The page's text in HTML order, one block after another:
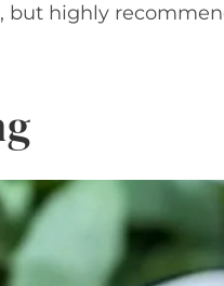
but highly